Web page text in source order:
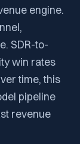
engine.
SDR-to-
win rates
time, this
pipeline
revenue